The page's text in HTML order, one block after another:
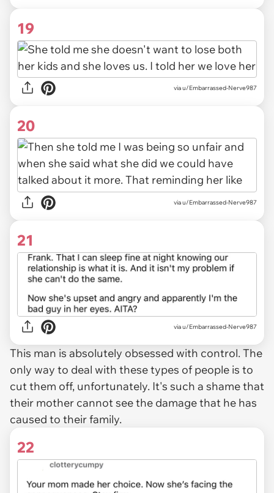
19
via u/Embarrassed-Nerve987
20
via u/Embarrassed-Nerve987
21
via u/Embarrassed-Nerve987
This man is absolutely obsessed with control. The
only way to deal with these types of people is to
cut them off, unfortunately. It's such a shame that
their mother cannot see the damage that he has
caused to their family.
22